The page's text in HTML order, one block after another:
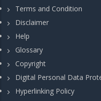
Terms and Condition
Disclaimer
Help
Glossary
Copyright
Digital Personal Data
Hyperlinking Policy